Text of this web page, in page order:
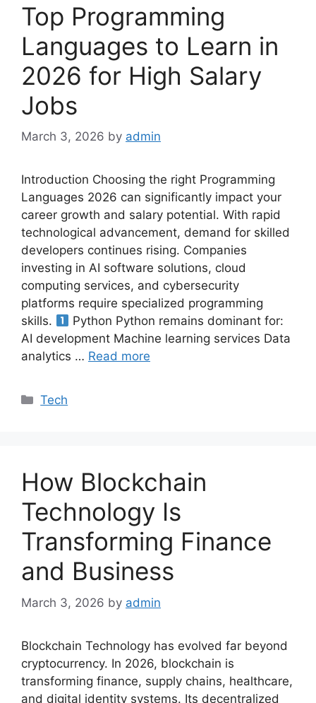
Top Programming
Languages to Learn in
2026 for High Salary
Jobs
March 3, 2026 by admin
Introduction Choosing the right Programming
Languages 2026 can significantly impact your
career growth and salary potential. With rapid
technological advancement, demand for skilled
developers continues rising. Companies
investing in AI software solutions, cloud
computing services, and cybersecurity
platforms require specialized programming
skills.
Python Python remains dominant for:
AI development Machine learning services Data
analytics … Read more
Categories
Tech
How Blockchain
Technology Is
Transforming Finance
and Business
March 3, 2026 by admin
Blockchain Technology has evolved far beyond
cryptocurrency. In 2026, blockchain is
transforming finance, supply chains, healthcare,
and digital identity systems. Its decentralized